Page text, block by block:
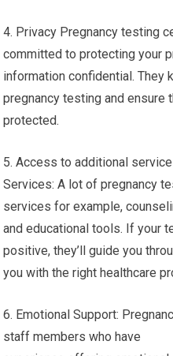
4. Privacy Pregnancy testing
committed to protecting your
information confidential. They
pregnancy testing and ensure
protected.
5. Access to additional
Services: A lot of pregnancy
services for example,
and educational tools. If your
positive, they’ll guide you
you with the right healthcare
6. Emotional Support:
staff members who have